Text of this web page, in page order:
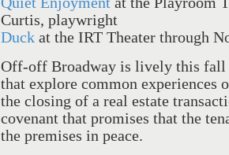
Curtis, playwright
Duck at the IRT Theater through
Off-off Broadway is lively this fall
that explore common experiences
the closing of a real estate
covenant that promises that the
the premises in peace.